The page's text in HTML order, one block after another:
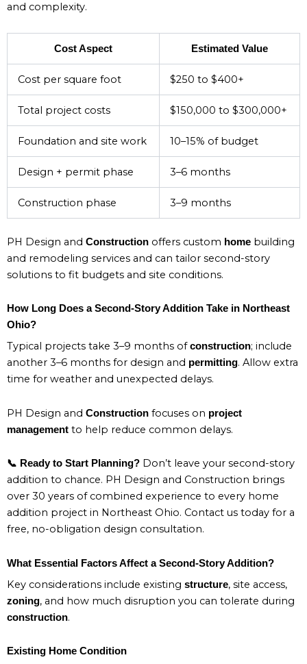
and complexity.
Cost Aspect Estimated Value
Cost per square foot $250 to $400+
Total project costs $150,000 to $300,000+
Foundation and site work 10–15% of budget
Design + permit phase 3–6 months
Construction phase 3–9 months
PH Design and Construction offers custom home building
and remodeling services and can tailor second-story
solutions to fit budgets and site conditions.
How Long Does a Second-Story Addition Take in Northeast
Ohio?
Typical projects take 3–9 months ofconstruction; include
another 3–6 months for design and permitting. Allow extra
time for weather and unexpected delays.
PH Design and Construction focuses on project
management to help reduce common delays.
📞 Ready to Start Planning? Don’t leave your second-story
addition to chance. PH Design and Construction brings
over 30 years of combined experience to every home
addition project in Northeast Ohio. Contact us today for a
free, no-obligation design consultation.
What Essential Factors Affect a Second-Story Addition?
Key considerations include existing structure, site access,
zoning, and how much disruption you can tolerate during
construction.
Existing Home Condition